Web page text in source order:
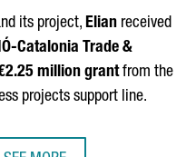
its project, Elian received
-Catalonia Trade &
million grantfrom the
projects support line.